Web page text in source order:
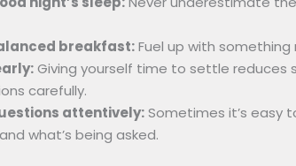
breakfast:Fuel up with
Giving yourself time to settle reduces
carefully.
attentively:Sometimes it’s easy
what’s being asked.